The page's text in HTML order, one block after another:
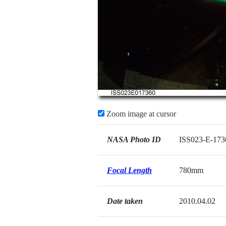
Zoom image at cursor
NASA Photo ID ISS023-E-
Focal Length 780mm
Date taken 2010.04.02